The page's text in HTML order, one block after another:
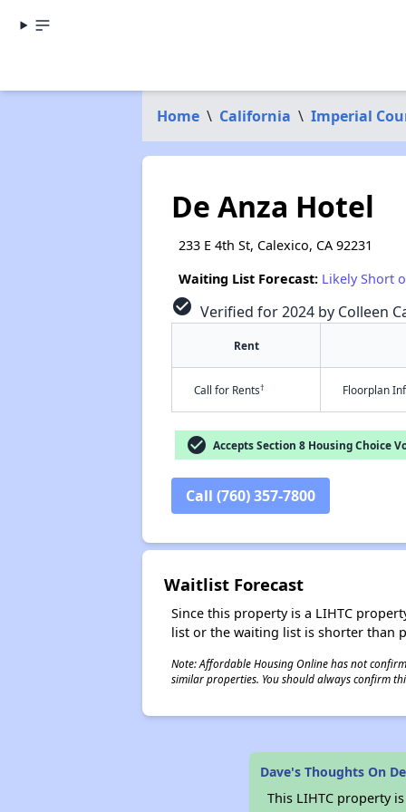
Home \ California \ Imperial
De Anza Hotel
233 E 4th St, Calexico, CA 92231
Waiting List Forecast: Likely Short
check_circle Verified for 2024 by Colleen
Rent
Call for Rents† Floorplan
check_circle Accepts Section 8 Housing Choice
Call (760) 357-7800
Waitlist Forecast
Since this property is a LIHTC
list or the waiting list is shorter than
Note: Affordable Housing Online has not
similar properties. You should always confirm
Dave's Thoughts On
This LIHTC property